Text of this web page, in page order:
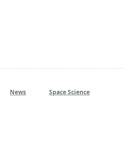
News Space Science